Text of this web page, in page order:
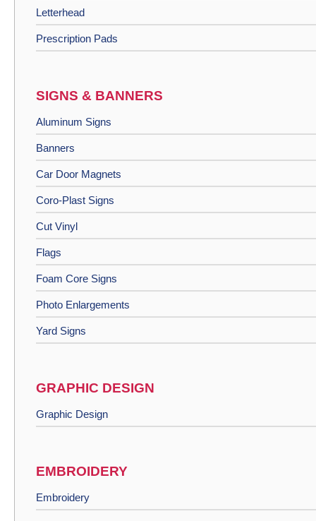
Letterhead
Prescription Pads
SIGNS & BANNERS
Aluminum Signs
Banners
Car Door Magnets
Coro-Plast Signs
Cut Vinyl
Flags
Foam Core Signs
Photo Enlargements
Yard Signs
GRAPHIC DESIGN
Graphic Design
EMBROIDERY
Embroidery